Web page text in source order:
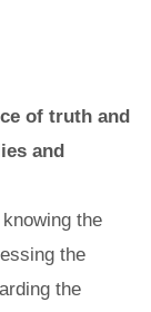
of truth and
and
the
the
the